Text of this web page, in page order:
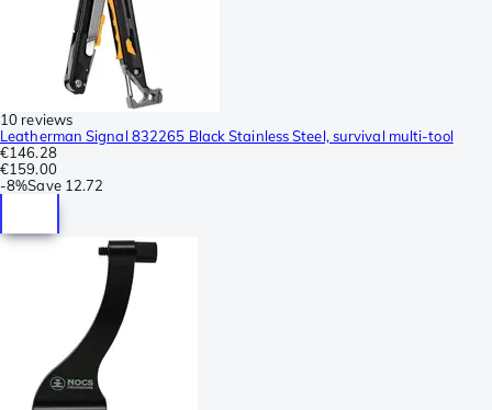
10 reviews
Leatherman Signal 832265 Black Stainless Steel, survival multi-tool
€146.28
€159.00
-8%Save 12.72